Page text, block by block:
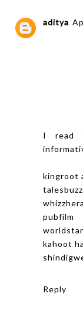
aditya
I read
kingroot
talesbuzz
pubfilm
kahoot
Reply